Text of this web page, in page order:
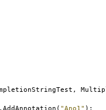
,
. AddAnnotation ( "Ano1" );